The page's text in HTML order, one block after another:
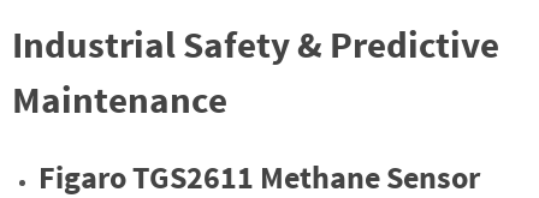
Industrial Safety & Predictive
Maintenance
Figaro TGS2611 Methane Sensor